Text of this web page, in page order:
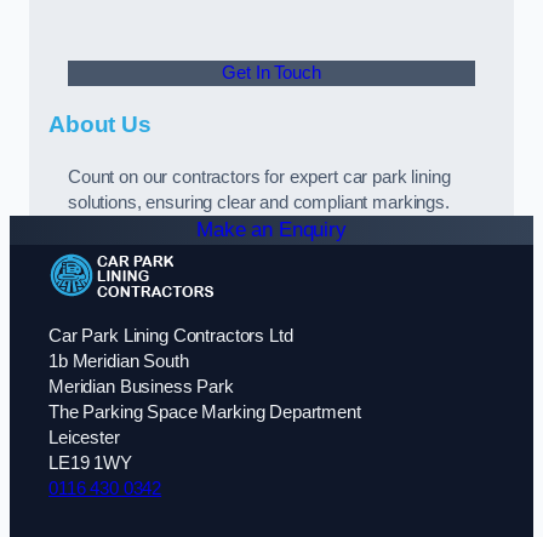
Get In Touch
About Us
Count on our contractors for expert car park lining
solutions, ensuring clear and compliant markings.
Make an Enquiry
Car Park Lining Contractors Ltd
1b Meridian South
Meridian Business Park
The Parking Space Marking Department
Leicester
LE19 1WY
0116 430 0342